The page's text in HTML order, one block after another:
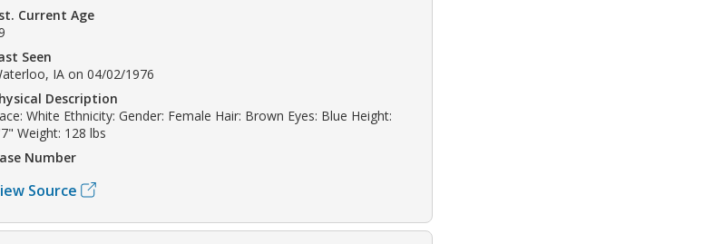
Current Age
Seen
IA on 04/02/1976
Description
White Ethnicity: Gender: Female Hair: Brown Eyes: Blue Height:
Weight: 128 lbs
Number
Source